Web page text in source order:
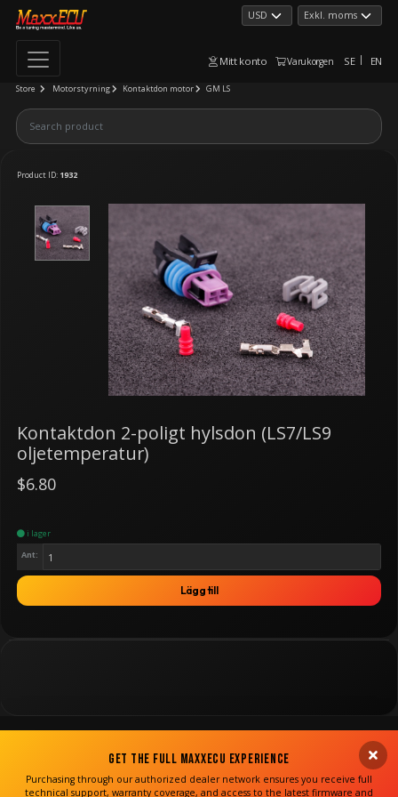
Mitt konto Varukorgen SE EN
Store Motorstyrning Kontaktdon motor GM LS
Product ID: 1932
Kontaktdon 2-poligt hylsdon (LS7/LS9
oljetemperatur)
$6.80
i lager
Ant:
Lägg till
Get the Full MaxxECU Experience
Purchasing through our authorized dealer network ensures you receive full
technical support, warranty coverage, and access to the latest firmware and